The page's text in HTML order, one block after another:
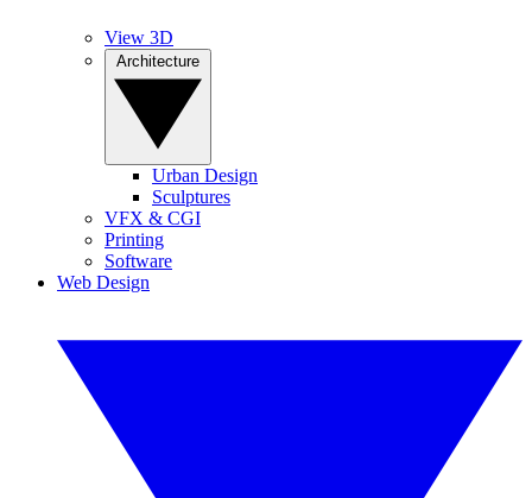
View 3D
Urban Design
Sculptures
VFX & CGI
Printing
Software
Web Design